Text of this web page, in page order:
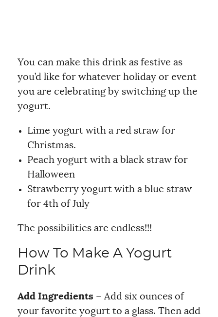
You can make this drink as festive as
you’d like for whatever holiday or event
you are celebrating by switching up the
yogurt.
Lime yogurt with a red straw for
Christmas.
Peach yogurt with a black straw for
Halloween
Strawberry yogurt with a blue straw
for 4th of July
The possibilities are endless!!!
How To Make A Yogurt
Drink
Add Ingredients – Add six ounces of
your favorite yogurt to a glass. Then add